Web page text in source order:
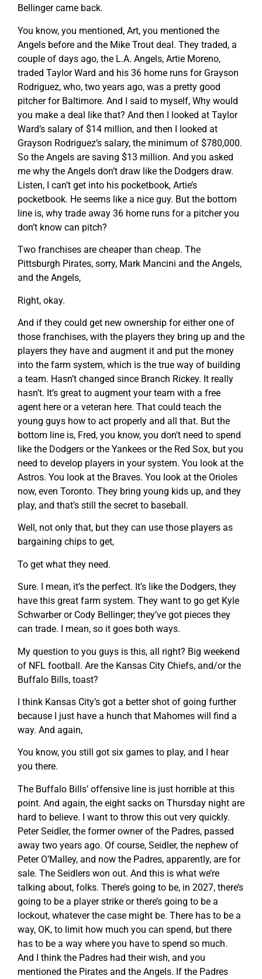
Bellinger came back.
You know, you mentioned, Art, you mentioned the
Angels before and the Mike Trout deal. They traded, a
couple of days ago, the L.A. Angels, Artie Moreno,
traded Taylor Ward and his 36 home runs for Grayson
Rodriguez, who, two years ago, was a pretty good
pitcher for Baltimore. And I said to myself, Why would
you make a deal like that? And then I looked at Taylor
Ward’s salary of $14 million, and then I looked at
Grayson Rodriguez’s salary, the minimum of $780,000.
So the Angels are saving $13 million. And you asked
me why the Angels don’t draw like the Dodgers draw.
Listen, I can’t get into his pocketbook, Artie’s
pocketbook. He seems like a nice guy. But the bottom
line is, why trade away 36 home runs for a pitcher you
don’t know can pitch?
Two franchises are cheaper than cheap. The
Pittsburgh Pirates, sorry, Mark Mancini and the Angels,
and the Angels,
Right, okay.
And if they could get new ownership for either one of
those franchises, with the players they bring up and the
players they have and augment it and put the money
into the farm system, which is the true way of building
a team. Hasn’t changed since Branch Rickey. It really
hasn’t. It’s great to augment your team with a free
agent here or a veteran here. That could teach the
young guys how to act properly and all that. But the
bottom line is, Fred, you know, you don’t need to spend
like the Dodgers or the Yankees or the Red Sox, but you
need to develop players in your system. You look at the
Astros. You look at the Braves. You look at the Orioles
now, even Toronto. They bring young kids up, and they
play, and that’s still the secret to baseball.
Well, not only that, but they can use those players as
bargaining chips to get,
To get what they need.
Sure. I mean, it’s the perfect. It’s like the Dodgers, they
have this great farm system. They want to go get Kyle
Schwarber or Cody Bellinger; they’ve got pieces they
can trade. I mean, so it goes both ways.
My question to you guys is this, all right? Big weekend
of NFL football. Are the Kansas City Chiefs, and/or the
Buffalo Bills, toast?
I think Kansas City’s got a better shot of going further
because I just have a hunch that Mahomes will find a
way. And again,
You know, you still got six games to play, and I hear
you there.
The Buffalo Bills’ offensive line is just horrible at this
point. And again, the eight sacks on Thursday night are
hard to believe. I want to throw this out very quickly.
Peter Seidler, the former owner of the Padres, passed
away two years ago. Of course, Seidler, the nephew of
Peter O’Malley, and now the Padres, apparently, are for
sale. The Seidlers won out. And this is what we’re
talking about, folks. There’s going to be, in 2027, there’s
going to be a player strike or there’s going to be a
lockout, whatever the case might be. There has to be a
way, OK, to limit how much you can spend, but there
has to be a way where you have to spend so much.
And I think the Padres had their wish, and you
mentioned the Pirates and the Angels. If the Padres